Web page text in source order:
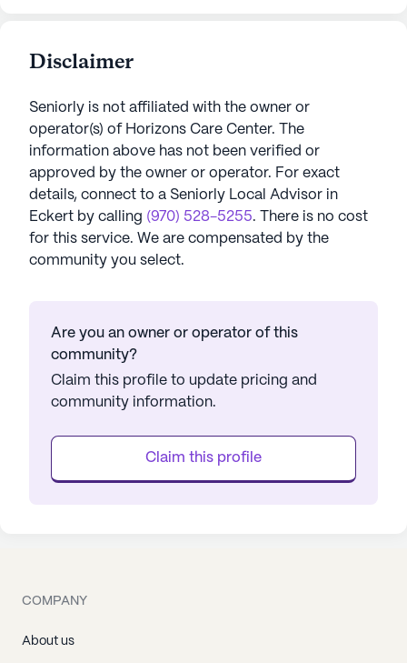
Disclaimer
Seniorly is not affiliated with the owner or
operator(s) of Horizons Care Center. The
information above has not been verified or
approved by the owner or operator. For exact
details, connect to a Seniorly Local Advisor in
Eckert by calling (970) 528-5255. There is no cost
for this service. We are compensated by the
community you select.
Are you an owner or operator of this
community?
Claim this profile to update pricing and
community information.
Claim this profile
COMPANY
About us